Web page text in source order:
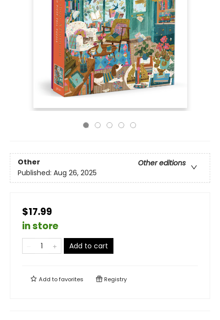
Other
Other editions
Published: Aug 26, 2025
$17.99
in store
Add to cart
Add tofavorites Registry